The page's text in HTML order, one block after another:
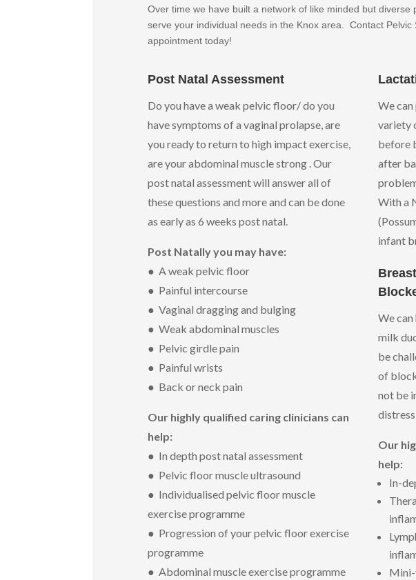
Over time we have built a network of like minded but diverse
serve your individual needs in the Knox area. Contact
appointment today!
Post Natal Assessment
Do you have a weak pelvic floor/ do you
have symptoms of a vaginal prolapse, are
you ready to return to high impact exercise,
are your abdominal muscle strong . Our
post natal assessment will answer all of
these questions and more and can be done
as early as 6 weeks post natal.
Post Natally you may have:
● A weak pelvic floor
● Painful intercourse
● Vaginal dragging and bulging
● Weak abdominal muscles
● Pelvic girdle pain
● Painful wrists
● Back or neck pain
Our highly qualified caring clinicians can
help:
● In depth post natal assessment
● Pelvic floor muscle ultrasound
● Individualised pelvic floor muscle
exercise programme
● Progression of your pelvic floor exercise
programme
● Abdominal muscle exercise programme
We can
variety
before
after
With a
infant
We
milk
be
of
not be
Our
help:
In-
Mini-